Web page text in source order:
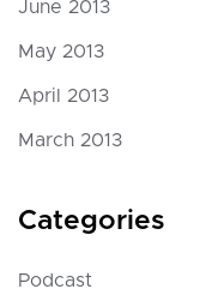
June 2013
May 2013
April 2013
March 2013
Categories
Podcast